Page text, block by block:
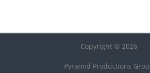
Copyright © 2026
Pyramid Productions